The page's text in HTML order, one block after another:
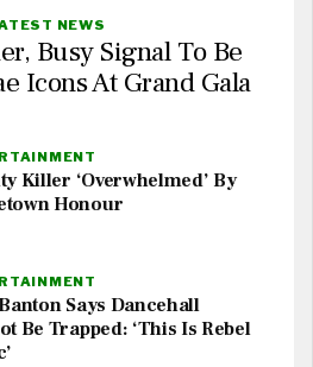
NEWS
Busy Signal To Be
Icons At Grand Gala
Killer ‘Overwhelmed’ By
Honour
Says Dancehall
Be Trapped: ‘This Is Rebel